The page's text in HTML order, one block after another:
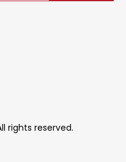
rights reserved.